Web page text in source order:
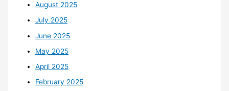
August 2025
July 2025
June 2025
May 2025
April 2025
February 2025